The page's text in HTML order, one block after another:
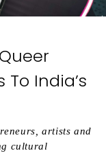
India’s
artists and
cultural